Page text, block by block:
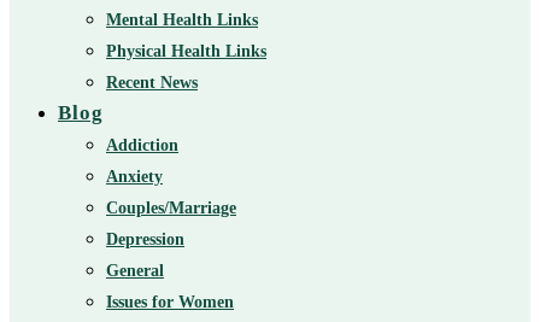
Mental Health Links
Physical Health Links
Recent News
Blog
Addiction
Anxiety
Couples/Marriage
Depression
General
Issues for Women